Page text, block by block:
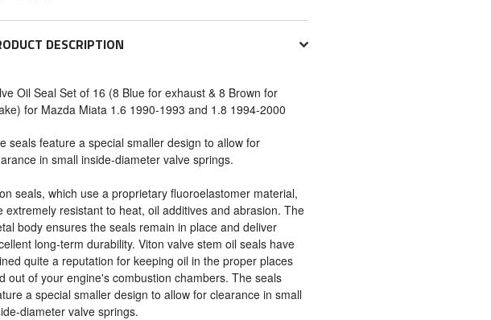
DESCRIPTION
Oil Seal Set of 16 (8 Blue for exhaust & 8 Brown for
for Mazda Miata 1.6 1990-1993 and 1.8 1994-2000
seals feature a special smaller design to allow for
in small inside-diameter valve springs.
seals, which use a proprietary fluoroelastomer material,
extremely resistant to heat, oil additives and abrasion. The
body ensures the seals remain in place and deliver
long-term durability. Viton valve stem oil seals have
quite a reputation for keeping oil in the proper places
out of your engine's combustion chambers. The seals
a special smaller design to allow for clearance in small
diameter valve springs.